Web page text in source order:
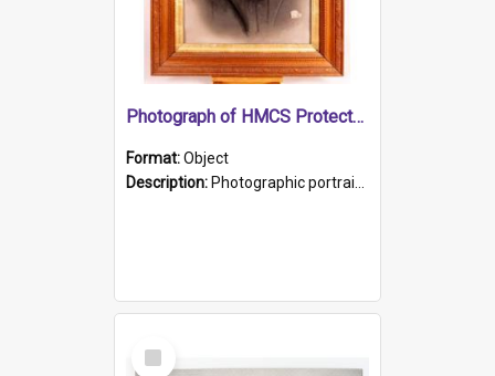
Photograph of HMCS Protector gunner
Format:Object
Description: Photographic portrait of William Alexander Blake (also known as Adams).The photograph has been touched up. Framed and glazed in a wooden frame. Photographed by Pimentel and Co. Adelaide, 1915.
Select
Item